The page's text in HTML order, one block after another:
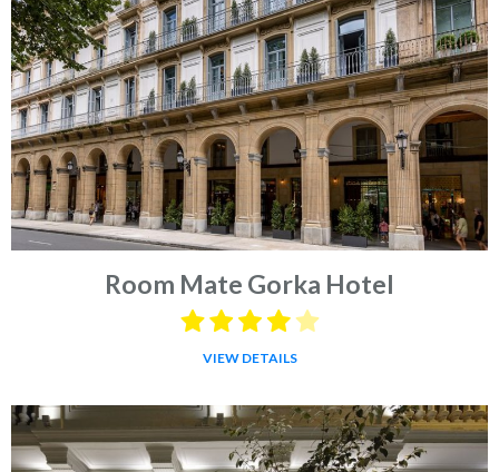
Room Mate Gorka Hotel
VIEW DETAILS